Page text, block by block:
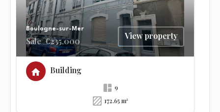
Boulogne-sur-Mer
Sale €235,000 View property
Building
9
172.65 m²